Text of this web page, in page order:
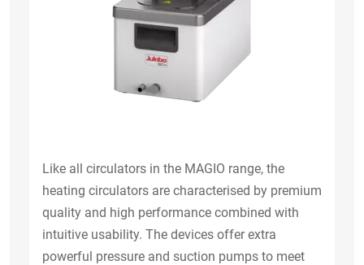
Like all circulators in the MAGIO range, the
heating circulators are characterised by premium
quality and high performance combined with
intuitive usability. The devices offer extra
powerful pressure and suction pumps to meet